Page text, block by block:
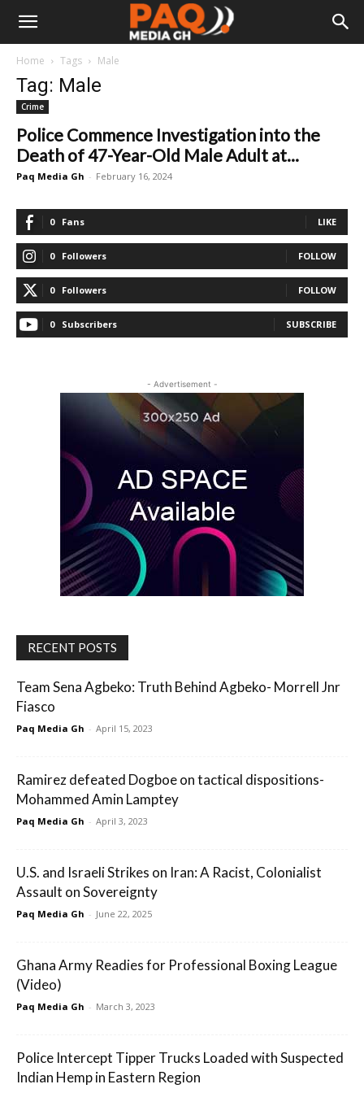
Home Tags Male
Tag: Male
Crime
Police Commence Investigation into the
Death of 47-Year-Old Male Adult at...
Paq Media Gh - February 16, 2024
0 Fans LIKE
0 Followers FOLLOW
0 Followers FOLLOW
0 Subscribers SUBSCRIBE
- Advertisement -
RECENT POSTS
Team Sena Agbeko: Truth Behind Agbeko- Morrell Jnr
Fiasco
Paq Media Gh - April 15, 2023
Ramirez defeated Dogboe on tactical dispositions-
Mohammed Amin Lamptey
Paq Media Gh - April 3, 2023
U.S. and Israeli Strikes on Iran: A Racist, Colonialist
Assault on Sovereignty
Paq Media Gh - June 22, 2025
Ghana Army Readies for Professional Boxing League
(Video)
Paq Media Gh - March 3, 2023
Police Intercept Tipper Trucks Loaded with Suspected
Indian Hemp in Eastern Region